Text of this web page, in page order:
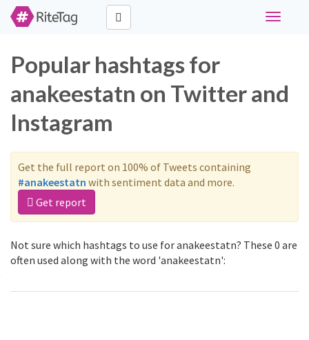
Toggle
Popular hashtags for
anakeestatn on Twitter and
Instagram
Get the full report on 100% of Tweets containing
#anakeestatn with sentiment data and more.
Get report
Not sure which hashtags to use for anakeestatn? These 0 are
often used along with the word 'anakeestatn':